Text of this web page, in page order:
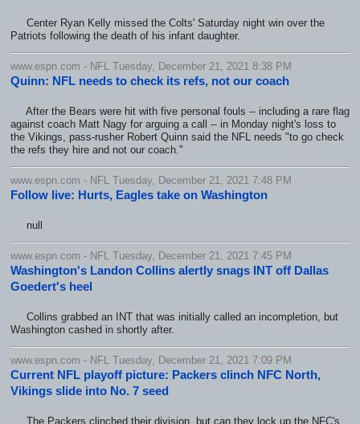
Center Ryan Kelly missed the Colts' Saturday night win over the
Patriots following the death of his infant daughter.
www.espn.com - NFL Tuesday, December 21, 2021 8:38 PM
Quinn: NFL needs to check its refs, not our coach
After the Bears were hit with five personal fouls -- including a rare flag
against coach Matt Nagy for arguing a call -- in Monday night's loss to
the Vikings, pass-rusher Robert Quinn said the NFL needs "to go check
the refs they hire and not our coach."
www.espn.com - NFL Tuesday, December 21, 2021 7:48 PM
Follow live: Hurts, Eagles take on Washington
null
www.espn.com - NFL Tuesday, December 21, 2021 7:45 PM
Washington's Landon Collins alertly snags INT off Dallas
Goedert's heel
Collins grabbed an INT that was initially called an incompletion, but
Washington cashed in shortly after.
www.espn.com - NFL Tuesday, December 21, 2021 7:09 PM
Current NFL playoff picture: Packers clinch NFC North,
Vikings slide into No. 7 seed
The Packers clinched their division, but can they lock up the NFC's